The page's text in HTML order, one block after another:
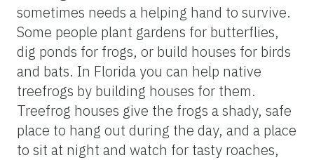
sometimes needs a helping hand to survive.
Some people plant gardens for butterflies,
dig ponds for frogs, or build houses for birds
and bats. In Florida you can help native
treefrogs by building houses for them.
Treefrog houses give the frogs a shady, safe
place to hang out during the day, and a place
to sit at night and watch for tasty roaches,